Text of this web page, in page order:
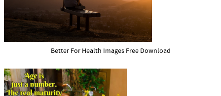
Better For Health Images Free Download